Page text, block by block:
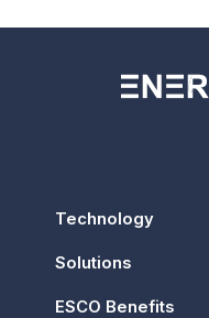
Technology
Solutions
Global Presence
Gabon
Ethiopia
Technology
Solutions
ESCO Benefits